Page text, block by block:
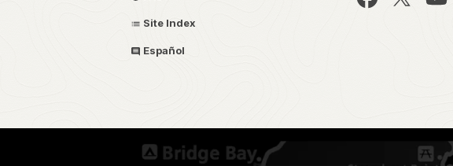
Site Index
Español